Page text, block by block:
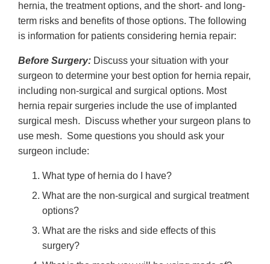
hernia, the treatment options, and the short- and long-
term risks and benefits of those options. The following
is information for patients considering hernia repair:
Before Surgery: Discuss your situation with your
surgeon to determine your best option for hernia repair,
including non-surgical and surgical options. Most
hernia repair surgeries include the use of implanted
surgical mesh. Discuss whether your surgeon plans to
use mesh. Some questions you should ask your
surgeon include:
What type of hernia do I have?
What are the non-surgical and surgical treatment
options?
What are the risks and side effects of this
surgery?